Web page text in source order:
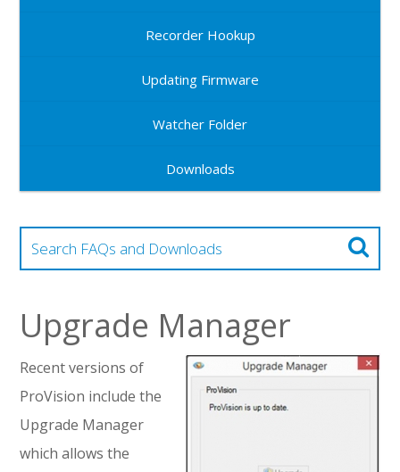
Recorder Hookup
Updating Firmware
Watcher Folder
Downloads
Upgrade Manager
Recent versions of
ProVision include the
Upgrade Manager
which allows the